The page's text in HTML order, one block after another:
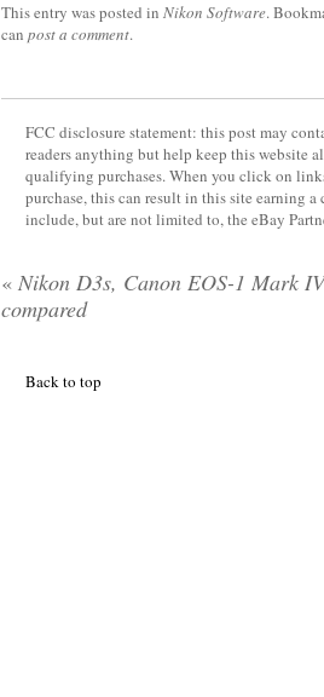
This entry was posted in Nikon Software.
can post a comment.
FCC disclosure statement: this post may
readers anything but help keep this website
qualifying purchases. When you click on
purchase, this can result in this site earning
include, but are not limited to, the eBay
« Nikon D3s, Canon EOS-1 Mark IV
compared
Back to top